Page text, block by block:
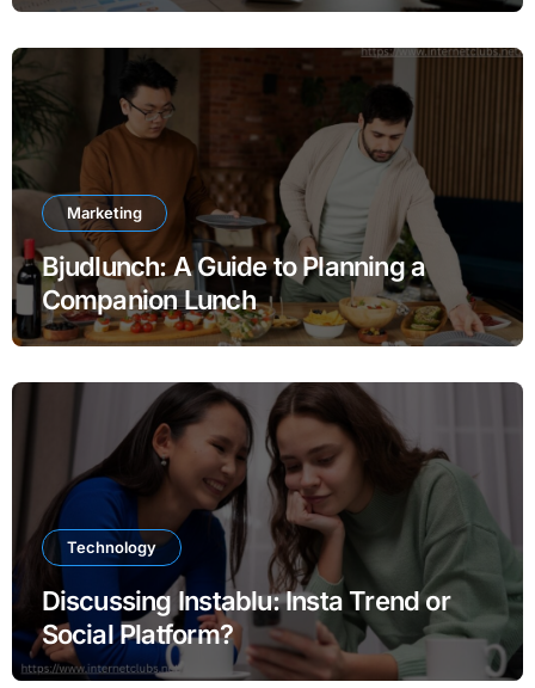
Marketing
Bjudlunch: A Guide to Planning a
Companion Lunch
Technology
Discussing Instablu: Insta Trend or
Social Platform?